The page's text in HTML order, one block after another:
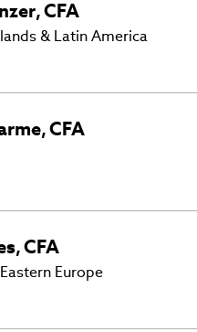
,CFA
& Latin America
,CFA
,CFA
Europe